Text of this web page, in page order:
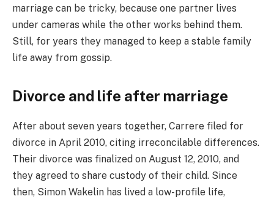
marriage can be tricky, because one partner lives
under cameras while the other works behind them.
Still, for years they managed to keep a stable family
life away from gossip.
Divorce and life after marriage
After about seven years together, Carrere filed for
divorce in April 2010, citing irreconcilable differences.
Their divorce was finalized on August 12, 2010, and
they agreed to share custody of their child. Since
then, Simon Wakelin has lived a low-profile life,